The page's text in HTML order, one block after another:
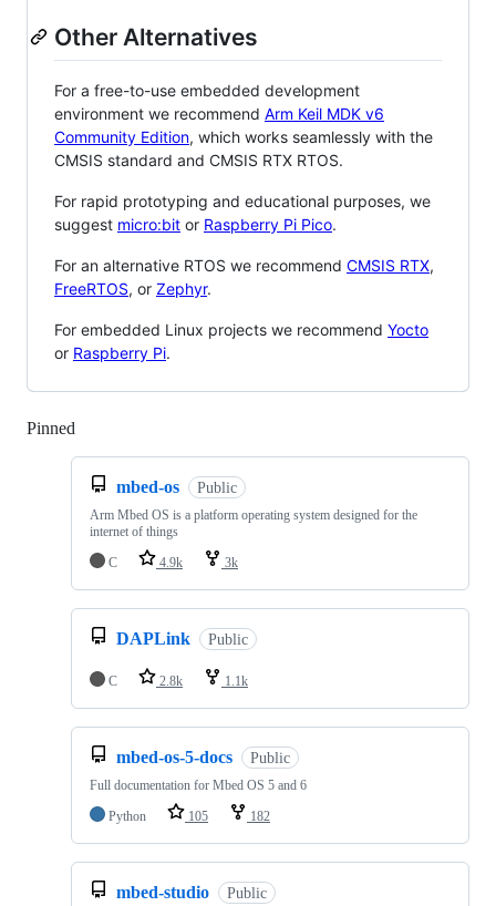
Other Alternatives
For a free-to-use embedded development
environment we recommend Arm Keil MDK v6
Community Edition, which works seamlessly with the
CMSIS standard and CMSIS RTX RTOS.
For rapid prototyping and educational purposes, we
suggest micro:bit or Raspberry Pi Pico.
For an alternative RTOS we recommend CMSIS RTX,
FreeRTOS, or Zephyr.
For embedded Linux projects we recommend Yocto
or Raspberry Pi.
Pinned
mbed-os Public
Arm Mbed OS is a platform operating system designed for the
internet of things
C
4.9k 3k
DAPLink Public
C 2.8k 1.1k
mbed-os-5-docs Public
Full documentation for Mbed OS 5 and 6
Python
105 182
mbed-studio Public